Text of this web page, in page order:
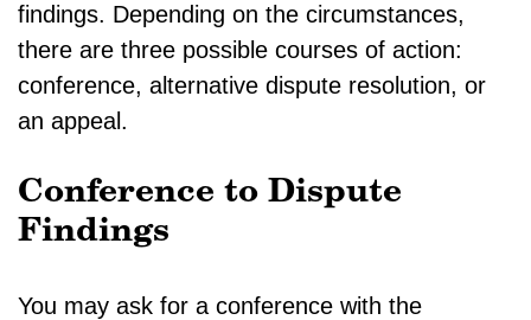
findings. Depending on the circumstances,
there are three possible courses of action:
conference, alternative dispute resolution, or
an appeal.
Conference to Dispute
Findings
You may ask for a conference with the